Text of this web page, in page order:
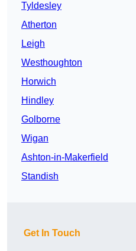
Tyldesley
Atherton
Leigh
Westhoughton
Horwich
Hindley
Golborne
Wigan
Ashton-in-Makerfield
Standish
Get In Touch